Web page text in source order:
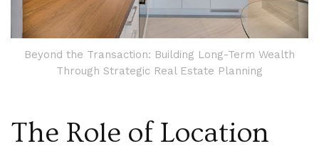
Beyond the Transaction: Building Long-Term Wealth
Through Strategic Real Estate Planning
The Role of Location